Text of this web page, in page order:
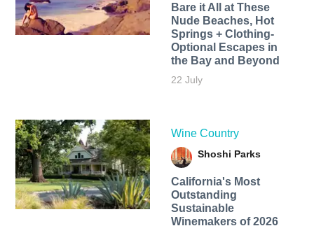
Bare it All at These
Nude Beaches, Hot
Springs + Clothing-
Optional Escapes in
the Bay and Beyond
22 July
Wine Country
Shoshi Parks
California's Most
Outstanding
Sustainable
Winemakers of 2026